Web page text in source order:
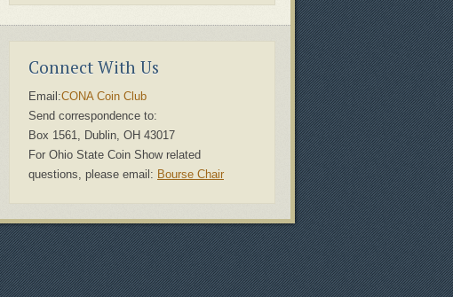
Connect With Us
Email:CONA Coin Club
Send correspondence to:
Box 1561, Dublin, OH 43017
For Ohio State Coin Show related
questions, please email: Bourse Chair